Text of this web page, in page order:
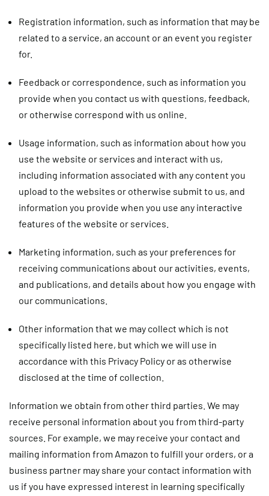
Registration information, such as information that may be
related to a service, an account or an event you register
for.
Feedback or correspondence, such as information you
provide when you contact us with questions, feedback,
or otherwise correspond with us online.
Usage information, such as information about how you
use the website or services and interact with us,
including information associated with any content you
upload to the websites or otherwise submit to us, and
information you provide when you use any interactive
features of the website or services.
Marketing information, such as your preferences for
receiving communications about our activities, events,
and publications, and details about how you engage with
our communications.
Other information that we may collect which is not
specifically listed here, but which we will use in
accordance with this Privacy Policy or as otherwise
disclosed at the time of collection.
Information we obtain from other third parties . We may
receive personal information about you from third-party
sources. For example, we may receive your contact and
mailing information from Amazon to fulfill your orders, or a
business partner may share your contact information with
us if you have expressed interest in learning specifically